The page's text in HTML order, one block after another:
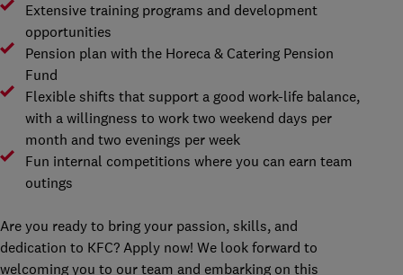
Extensive training programs and development
opportunities
Pension plan with the Horeca & Catering Pension
Fund
Flexible shifts that support a good work-life balance,
with a willingness to work two weekend days per
month and two evenings per week
Fun internal competitions where you can earn team
outings
Are you ready to bring your passion, skills, and
dedication to KFC? Apply now! We look forward to
welcoming you to our team and embarking on this